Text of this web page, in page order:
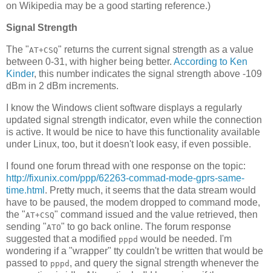
on Wikipedia may be a good starting reference.)
Signal Strength
The "AT+CSQ" returns the current signal strength as a value
between 0-31, with higher being better. According to Ken
Kinder, this number indicates the signal strength above -109
dBm in 2 dBm increments.
I know the Windows client software displays a regularly
updated signal strength indicator, even while the connection
is active. It would be nice to have this functionality available
under Linux, too, but it doesn't look easy, if even possible.
I found one forum thread with one response on the topic:
http://fixunix.com/ppp/62263-commad-mode-gprs-same-
time.html . Pretty much, it seems that the data stream would
have to be paused, the modem dropped to command mode,
the "AT+CSQ" command issued and the value retrieved, then
sending "ATO" to go back online. The forum response
suggested that a modified pppd would be needed. I'm
wondering if a "wrapper" tty couldn't be written that would be
passed to pppd , and query the signal strength whenever the